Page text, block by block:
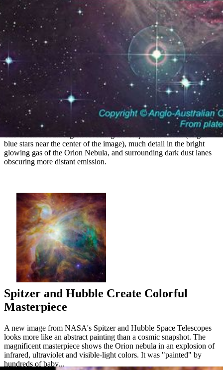
Ground-based View of the Orion Nebula
The Orion Nebula region revealing the Trapezium cluster (bright
blue stars near the center of the image), much detail in the bright
glowing gas of the Orion Nebula, and surrounding dark dust lanes
obscuring more distant emission.
Spitzer and Hubble Create Colorful
Masterpiece
A new image from NASA's Spitzer and Hubble Space Telescopes
looks more like an abstract painting than a cosmic snapshot. The
magnificent masterpiece shows the Orion nebula in an explosion of
infrared, ultraviolet and visible-light colors. It was "painted" by
hundreds of baby...